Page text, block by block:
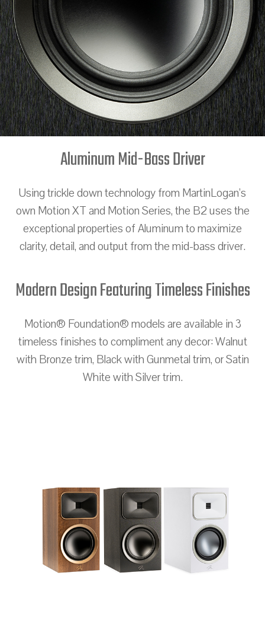
Aluminum Mid-Bass Driver
Using trickle down technology from MartinLogan’s
own Motion XT and Motion Series, the B2 uses the
exceptional properties of Aluminum to maximize
clarity, detail, and output from the mid-bass driver.
Modern Design Featuring Timeless Finishes
Motion® Foundation® models are available in 3
timeless finishes to compliment any decor: Walnut
with Bronze trim, Black with Gunmetal trim, or Satin
White with Silver trim.